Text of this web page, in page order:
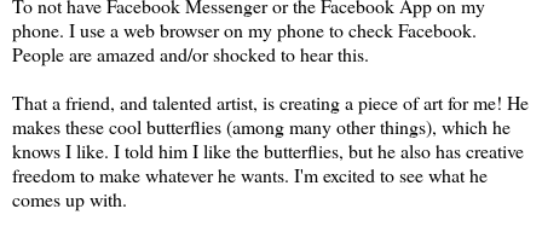
To not have Facebook Messenger or the Facebook App on my
phone. I use a web browser on my phone to check Facebook.
People are amazed and/or shocked to hear this.
That a friend, and talented artist, is creating a piece of art for me! He
makes these cool butterflies (among many other things), which he
knows I like. I told him I like the butterflies, but he also has creative
freedom to make whatever he wants. I'm excited to see what he
comes up with.